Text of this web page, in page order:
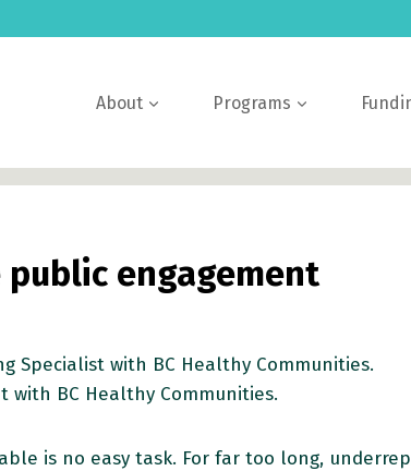
About Programs
engagement
Specialist with BC Healthy Communities.
with BC Healthy Communities.
is no easy task. For far too long,